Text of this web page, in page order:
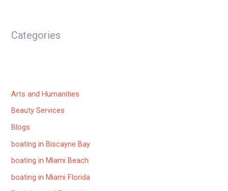
Categories
Arts and Humanities
Beauty Services
Blogs
boating in Biscayne Bay
boating in Miami Beach
boating in Miami Florida